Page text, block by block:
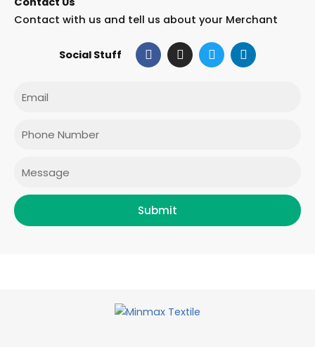
Contact with us and tell us about your Merchant
Social Stuff F
a
c
I
n
s
T
w
i
L
i
n
Submit